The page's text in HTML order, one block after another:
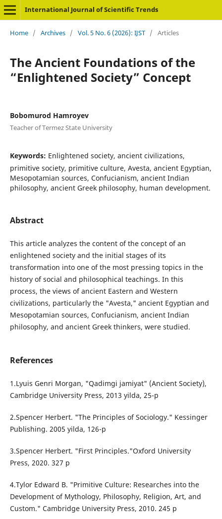
International Journal of Scientific Trends
Home / Archives / Vol. 5 No. 6 (2026): IJST / Articles
The Ancient Foundations of the
“Enlightened Society” Concept
Bobomurod Hamroyev
Teacher of Termez State University
Keywords: Enlightened society, ancient civilizations,
primitive society, primitive culture, Avesta, ancient Egyptian,
Mesopotamian sources, Confucianism, ancient Indian
philosophy, ancient Greek philosophy, human development.
Abstract
This article analyzes the content of the concept of an
enlightened society and the initial stages of its
transformation into one of the most pressing topics in the
history of social and philosophical teachings. In this
process, the views of ancient Eastern and Western
civilizations, particularly the "Avesta," ancient Egyptian and
Mesopotamian sources, Confucianism, ancient Indian
philosophy, and ancient Greek thinkers, were studied.
References
1.Lyuis Genri Morgan, "Qadimgi jamiyat" (Ancient Society),
Cambridge University Press, 2013 yilda, 25-p
2.Spencer Herbert. "The Principles of Sociology." Kessinger
Publishing. 2005 yilda, 126-p
3.Spencer Herbert. "First Principles."Oxford University
Press, 2020. 327 p
4.Tylor Edward B. "Primitive Culture: Researches into the
Development of Mythology, Philosophy, Religion, Art, and
Custom." Cambridge University Press, 2010. 245 p